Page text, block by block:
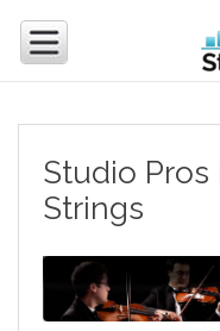
Studio
Strings